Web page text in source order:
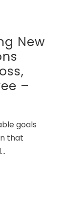
New
–
goals
that